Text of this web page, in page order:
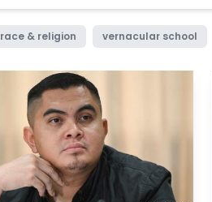
race & religion vernacular school